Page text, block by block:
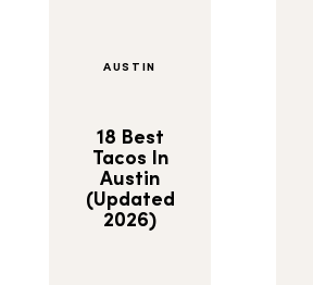
AUSTIN
18 Best
Tacos In
Austin
(Updated
2026)